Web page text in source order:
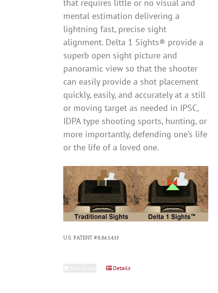
that requires little or no visual and
mental estimation delivering a
lightning fast, precise sight
alignment. Delta 1 Sights® provide a
superb open sight picture and
panoramic view so that the shooter
can easily provide a shot placement
quickly, easily, and accurately at a still
or moving target as needed in IPSC,
IDPA type shooting sports, hunting, or
more importantly, defending one’s life
or the life of a loved one.
U.S. PATENT #8,863,433
Details